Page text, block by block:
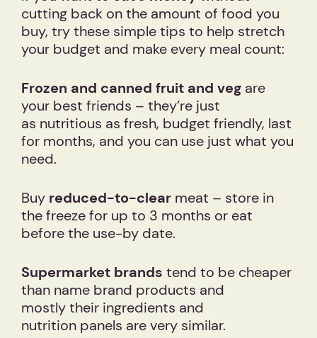
cutting back on the amount of food you
buy, try these simple tips to help stretch
your budget and make every meal count:
Frozen and canned fruit and veg are
your best friends – they’re just
as nutritious as fresh, budget friendly, last
for months, and you can use just what you
need.
Buy reduced-to-clear meat – store in
the freeze for up to 3 months or eat
before the use-by date.
Supermarket brands tend to be cheaper
than name brand products and
mostly their ingredients and
nutrition panels are very similar.